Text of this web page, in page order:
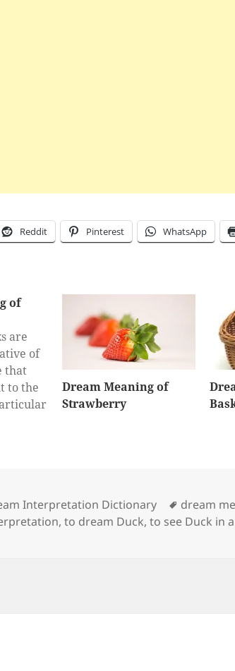
Reddit Pinterest WhatsApp
of
are
of
that
to the
a
Dream Meaning of
Strawberry
Interpretation Dictionary Tags
dream
,to dream Duck,to see Duck in